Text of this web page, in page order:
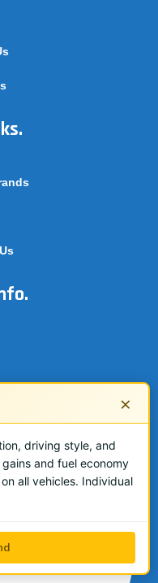
×
driving style, and
and fuel economy
all vehicles. Individual